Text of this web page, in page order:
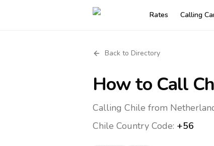
Rates Calling
Back to Directory
How to Call
Calling Chile from
Chile Country Code: +56